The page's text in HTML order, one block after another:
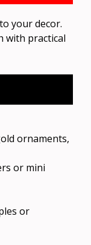
your decor.
with practical
ornaments,
or mini
or